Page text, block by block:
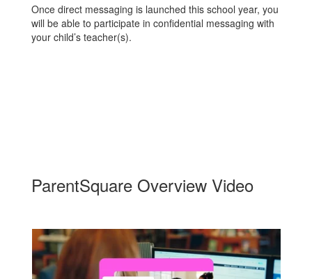
Once direct messaging is launched this school year, you
will be able to participate in confidential messaging with
your child’s teacher(s).
ParentSquare Overview Video